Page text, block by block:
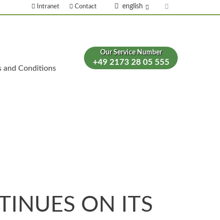
english
Intranet Contact
and Conditions
Our Service Number
+49 2173 28 05 555
ON ITS